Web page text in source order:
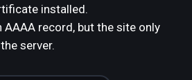
installed.
AAAA record, but the site only
server.